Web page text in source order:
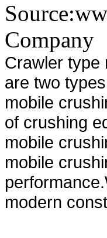
Company
Crawler type
are two
mobile
of crushing
mobile
mobile
modern